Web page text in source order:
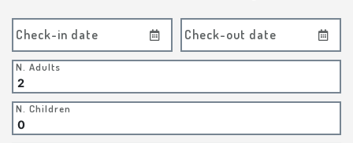
Check-in date Check-out date
N. Adults
N. Children